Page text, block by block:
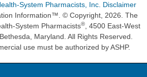
System Pharmacists, Inc. Disclaimer
Information™. © Copyright, 2026. The
System Pharmacists®, 4500 East-West
Maryland. All Rights Reserved.
use must be authorized by ASHP.